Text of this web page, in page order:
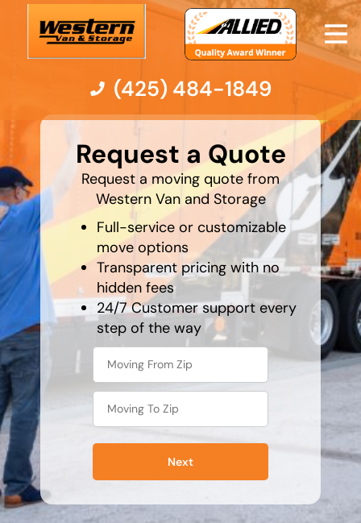
Moving Services
Moving Resources
Pricing
Company
Contact Us
(425) 484-1849
Request a Quote
Request a moving quote from
Western Van and Storage
Full-service or customizable
move options
Transparent pricing with no
hidden fees
24/7 Customer support every
step of the way
What's
favorite
Next